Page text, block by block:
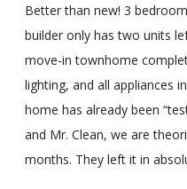
Better than new! 3
builder only has two units
move-in townhome
lighting, and all appliances
home has already been
and Mr. Clean, we are
months. They left it in